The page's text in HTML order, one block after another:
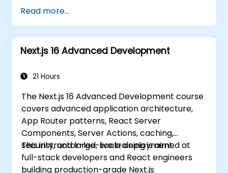
Implement best practices for
performance, scalability, and SEO.
Effectively troubleshoot common issues
in Next.js applications.
Read more...
Next.js 16 Advanced Development
21 Hours
The Next.js 16 Advanced Development course
covers advanced application architecture,
App Router patterns, React Server
Components, Server Actions, caching,
security, and large-scale deployment.
This instructor-led, live training is aimed at
full-stack developers and React engineers
building production-grade Next.js